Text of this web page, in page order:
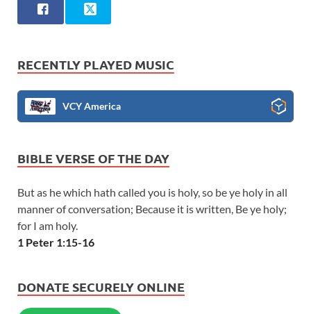
RECENTLY PLAYED MUSIC
VCY America
BIBLE VERSE OF THE DAY
But as he which hath called you is holy, so be ye holy in all
manner of conversation; Because it is written, Be ye holy;
for I am holy.
1 Peter 1:15-16
DONATE SECURELY ONLINE